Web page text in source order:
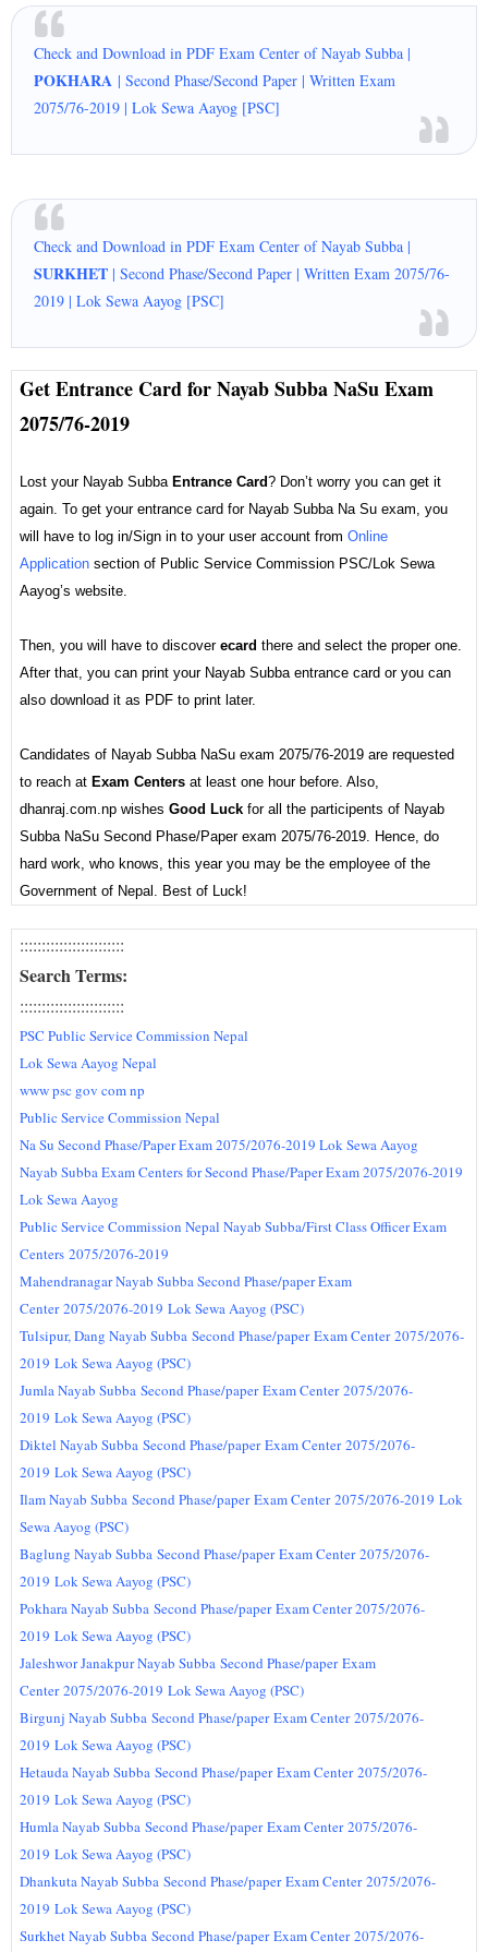
Check and Download in PDF Exam Center of Nayab Subba |
POKHARA | Second Phase/Second Paper | Written Exam
2075/76-2019 | Lok Sewa Aayog [PSC]
Check and Download in PDF Exam Center of Nayab Subba |
SURKHET | Second Phase/Second Paper | Written Exam 2075/76-
2019 | Lok Sewa Aayog [PSC]
Get Entrance Card for Nayab Subba NaSu Exam
2075/76-2019
Lost your Nayab Subba Entrance Card? Don’t worry you can get it
again. To get your entrance card for Nayab Subba Na Su exam, you
will have to log in/Sign in to your user account fromOnline
Application section of Public Service Commission PSC/Lok Sewa
Aayog’s website.
Then, you will have to discoverecard there and select the proper one.
After that, you can print your Nayab Subba entrance card or you can
also download it as PDF to print later.
Candidates of Nayab Subba NaSu exam 2075/76-2019 are requested
to reach at Exam Centers at least one hour before. Also,
dhanraj.com.np wishesGood Luck for all the participents of Nayab
Subba NaSu Second Phase/Paper exam 2075/76-2019. Hence, do
hard work, who knows, this year you may be the employee of the
Government of Nepal. Best of Luck!
::::::::::::::::::::::::
Search Terms:
::::::::::::::::::::::::
PSC Public Service Commission Nepal
Lok Sewa Aayog Nepal
www psc gov com np
Public Service Commission Nepal
Na Su Second Phase/Paper Exam 2075/2076-2019 Lok Sewa Aayog
Nayab Subba Exam Centers for Second Phase/Paper Exam 2075/2076-2019
Lok Sewa Aayog
Public Service Commission Nepal Nayab Subba/First Class Officer Exam
Centers2075/2076-2019
Mahendranagar Nayab Subba Second Phase/paper Exam
Center2075/2076-2019 Lok Sewa Aayog (PSC)
Tulsipur, Dang Nayab SubbaSecond Phase/paperExam Center2075/2076-
2019 Lok Sewa Aayog (PSC)
Jumla Nayab SubbaSecond Phase/paperExam Center2075/2076-
2019 Lok Sewa Aayog (PSC)
Diktel Nayab SubbaSecond Phase/paperExam Center2075/2076-
2019 Lok Sewa Aayog (PSC)
Ilam Nayab SubbaSecond Phase/paperExam Center2075/2076-2019 Lok
Sewa Aayog (PSC)
Baglung Nayab SubbaSecond Phase/paperExam Center2075/2076-
2019 Lok Sewa Aayog (PSC)
Pokhara Nayab SubbaSecond Phase/paperExam Center 2075/2076-
2019 Lok Sewa Aayog (PSC)
Jaleshwor Janakpur Nayab SubbaSecond Phase/paperExam
Center2075/2076-2019 Lok Sewa Aayog (PSC)
Birgunj Nayab SubbaSecond Phase/paperExam Center2075/2076-
2019 Lok Sewa Aayog (PSC)
Hetauda Nayab SubbaSecond Phase/paperExam Center2075/2076-
2019 Lok Sewa Aayog (PSC)
Humla Nayab SubbaSecond Phase/paperExam Center2075/2076-
2019 Lok Sewa Aayog (PSC)
Dhankuta Nayab SubbaSecond Phase/paperExam Center2075/2076-
2019 Lok Sewa Aayog (PSC)
Surkhet Nayab SubbaSecond Phase/paperExam Center2075/2076-